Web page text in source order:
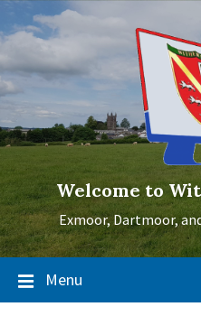
Skip
to
content
Skip
to
main
Skip
to
footer
Welcome to
Exmoor, Dartmoor,
Menu